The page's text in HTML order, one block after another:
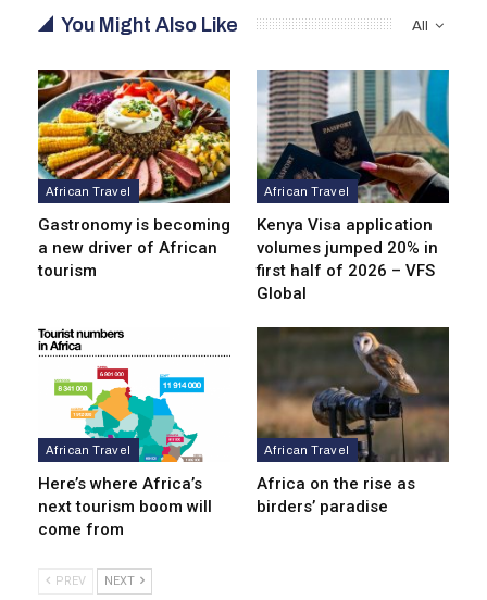
All
You Might Also Like
African Travel
Gastronomy is becoming
a new driver of African
tourism
African Travel
Kenya Visa application
volumes jumped 20% in
first half of 2026 – VFS
Global
African Travel
Here’s where Africa’s
next tourism boom will
come from
African Travel
Africa on the rise as
birders’ paradise
PREV NEXT